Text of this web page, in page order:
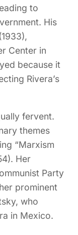
to
His
Center in
because it
Rivera’s
fervent.
themes
“Marxism
Her
Party
prominent
who
in Mexico.